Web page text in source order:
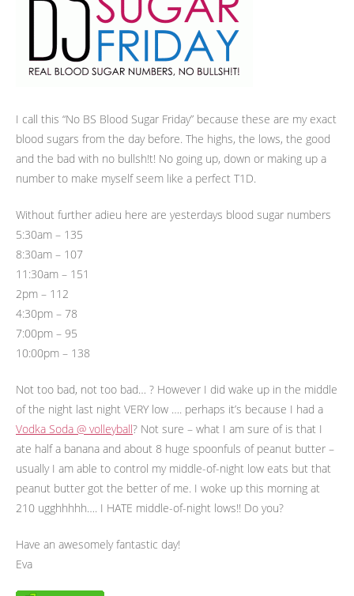
I call this “No BS Blood Sugar Friday” because these are my exact
blood sugars from the day before. The highs, the lows, the good
and the bad with no bullsh!t! No going up, down or making up a
number to make myself seem like a perfect T1D.
Without further adieu here are yesterdays blood sugar numbers
5:30am – 135
8:30am – 107
11:30am – 151
2pm – 112
4:30pm – 78
7:00pm – 95
10:00pm – 138
Not too bad, not too bad… ? However I did wake up in the middle
of the night last night VERY low …. perhaps it’s because I had a
Vodka Soda @ volleyball? Not sure – what I am sure of is that I
ate half a banana and about 8 huge spoonfuls of peanut butter –
usually I am able to control my middle-of-night low eats but that
peanut butter got the better of me. I woke up this morning at
210 ugghhhhh…. I HATE middle-of-night lows!! Do you?
Have an awesomely fantastic day!
Eva